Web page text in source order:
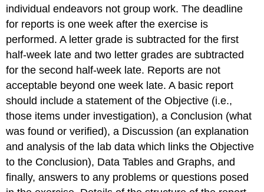
individual endeavors not group work. The deadline
for reports is one week after the exercise is
performed. A letter grade is subtracted for the first
half-week late and two letter grades are subtracted
for the second half-week late. Reports are not
acceptable beyond one week late. A basic report
should include a statement of the Objective (i.e.,
those items under investigation), a Conclusion (what
was found or verified), a Discussion (an explanation
and analysis of the lab data which links the Objective
to the Conclusion), Data Tables and Graphs, and
finally, answers to any problems or questions posed